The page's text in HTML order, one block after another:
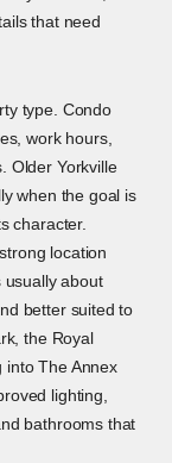
that need
type. Condo
work hours,
Older Yorkville
when the goal is
character.
location
usually about
better suited to
the Royal
into The Annex
lighting,
bathrooms that